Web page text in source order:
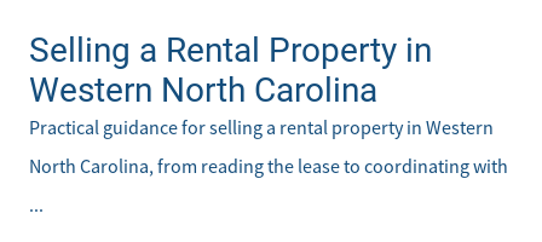
Selling a Rental Property in
Western North Carolina
Practical guidance for selling a rental property in Western
North Carolina, from reading the lease to coordinating with
...